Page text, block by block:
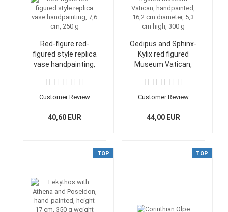
Red-figure red-
figured style replica
vase handpainting,
Customer Review
40,60 EUR
Oedipus and Sphinx-
Kylix red figured
Museum Vatican,
cm diameter, 5,3 cm
high, 300 g
Customer Review
44,00 EUR
TOP TOP